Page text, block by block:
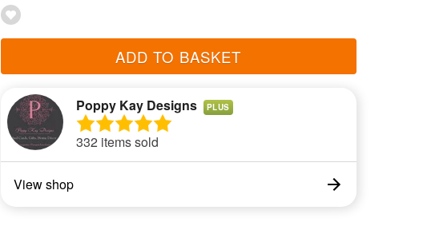
ADD TO BASKET
Poppy Kay Designs PLUS
332 items sold
View shop